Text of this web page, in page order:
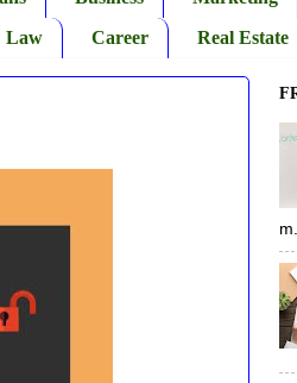
Law Career Real Estate